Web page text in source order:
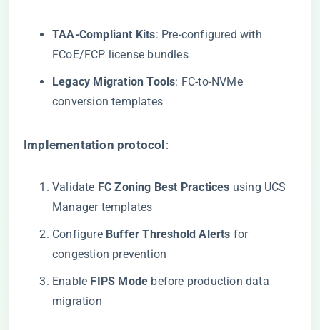
​TAA-Compliant Kits​​: Pre-configured with
FCoE/FCP license bundles
​Legacy Migration Tools​​: FC-to-NVMe
conversion templates
​Implementation protocol​ ​:
Validate ​ ​FC Zoning Best Practices​ ​ using UCS
Manager templates
Configure ​ ​Buffer Threshold Alerts​ ​ for
congestion prevention
Enable ​ ​FIPS Mode​ ​ before production data
migration